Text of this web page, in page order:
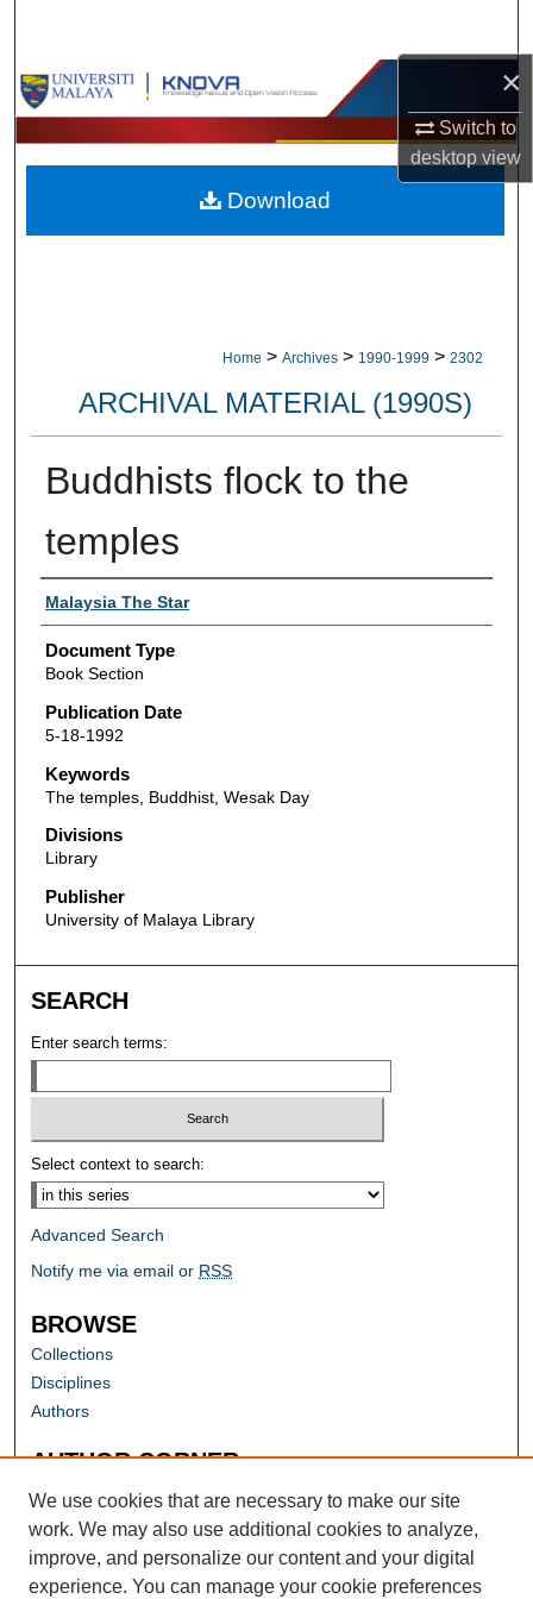
×
Switch to
desktopview
Browse Collections
My Account
About
Home > Archives > 1990-1999 > 2302
ARCHIVAL MATERIAL (1990S)
Buddhists flock to the
temples
Authors
Malaysia The Star
Document Type
Book Section
Publication Date
5-18-1992
Keywords
The temples, Buddhist, Wesak Day
Divisions
Library
Publisher
University of Malaya Library
Download
SEARCH
Enter search terms:
Select context to search:
Advanced Search
Notify me via email or RSS
BROWSE
Collections
Disciplines
Authors
AUTHOR CORNER
Author FAQ
We use cookies that are necessary to make our site
work. We may also use additional cookies to analyze,
improve, and personalize our content and your digital
experience. You can manage your cookie preferences